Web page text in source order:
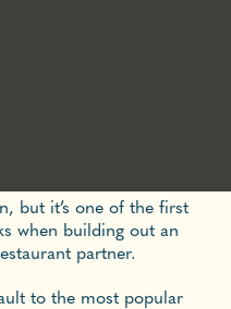
but it’s one of the first
when building out an
partner.
to the most popular